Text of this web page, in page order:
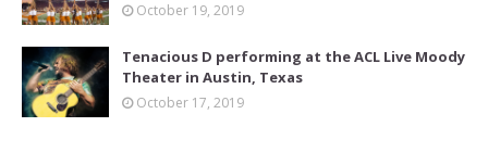
October 19, 2019
Tenacious D performing at the ACL Live Moody
Theater in Austin, Texas
October 17, 2019